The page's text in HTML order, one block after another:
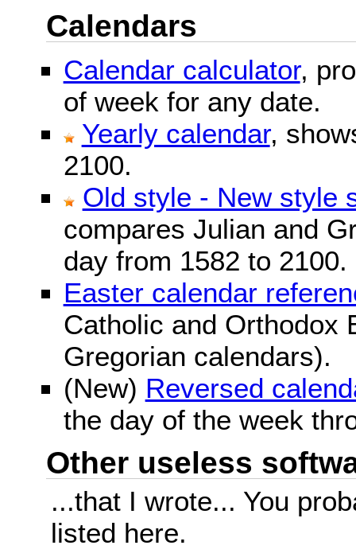
Calendars
Calendar calculator,
of week for any date.
Yearly calendar,
2100.
Old style - New style
compares Julian and
day from 1582 to 2100.
Easter calendar
Catholic and Orthodox
Gregorian calendars).
(New) Reversed
the day of the week
Other useless
...that I wrote... You
listed here.